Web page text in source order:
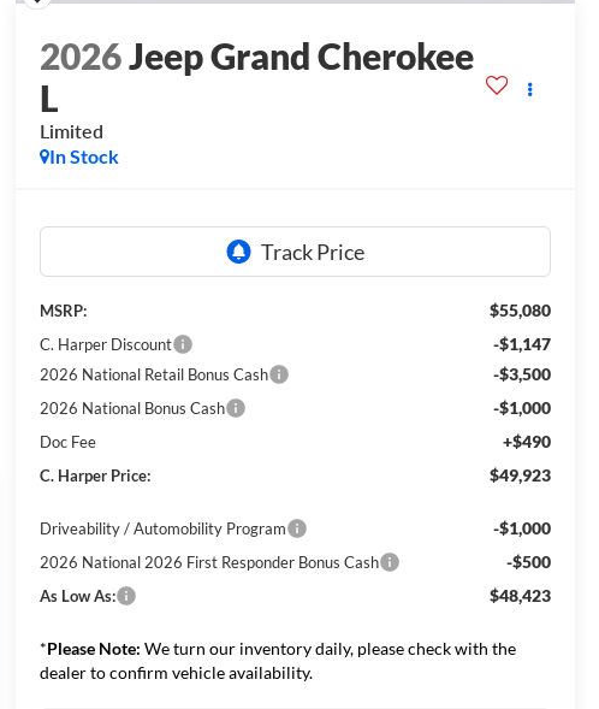
2026Jeep Grand Cherokee
L
Limited
In Stock
MSRP: $55,080
C. Harper Discount -$1,147
2026 National Retail Bonus Cash -$3,500
2026 National Bonus Cash -$1,000
Doc Fee +$490
C. Harper Price: $49,923
Driveability / Automobility Program -$1,000
2026 National 2026 First Responder Bonus Cash -$500
As Low As: $48,423
*Please Note: We turn our inventory daily, please check with the
dealer to confirm vehicle availability.